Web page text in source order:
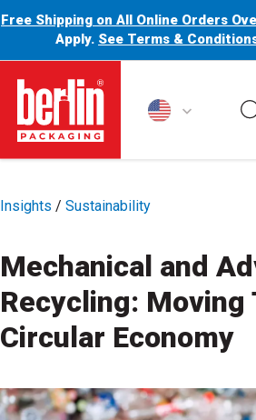
Free Shipping on All Online Orders
Apply. See Terms &
Berlin Packaging Logo
Insights / Sustainability
Mechanical and
Recycling: Moving
Circular Economy